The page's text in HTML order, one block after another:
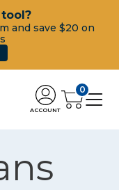
and save $20 on
ACCOUNT
0